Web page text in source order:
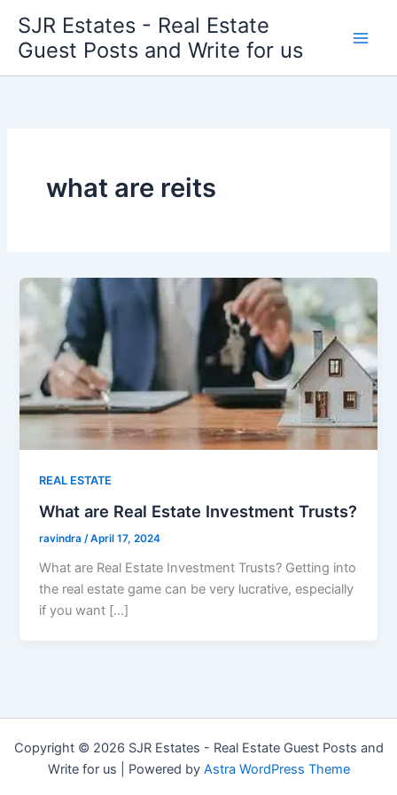
content
SJR Estates - Real Estate
Guest Posts and Write for us
what are reits
REAL ESTATE
What are Real Estate Investment Trusts?
ravindra /April 17, 2024
What are Real Estate Investment Trusts? Getting into
the real estate game can be very lucrative, especially
if you want […]
Copyright © 2026 SJR Estates - Real Estate Guest Posts and
Write for us | Powered by Astra WordPress Theme